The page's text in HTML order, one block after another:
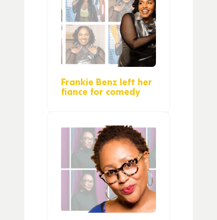
Frankie Benz left her
fiance for comedy